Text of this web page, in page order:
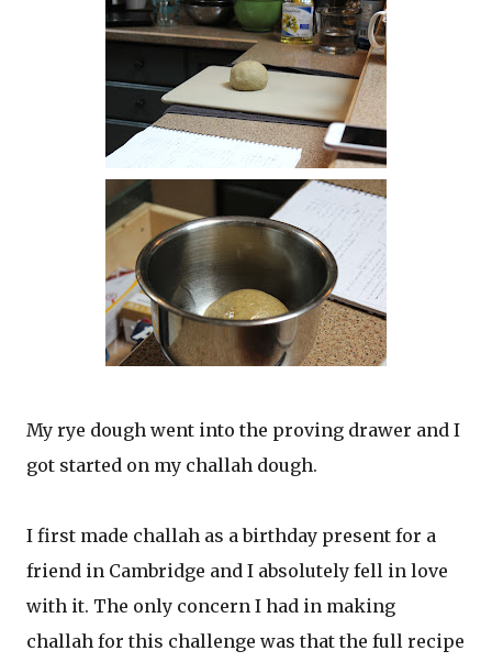
My rye dough went into the proving drawer and I
got started on my challah dough.
I first made challah as a birthday present for a
friend in Cambridge and I absolutely fell in love
with it. The only concern I had in making
challah for this challenge was that the full recipe